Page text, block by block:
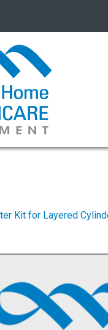
Kit for Layered